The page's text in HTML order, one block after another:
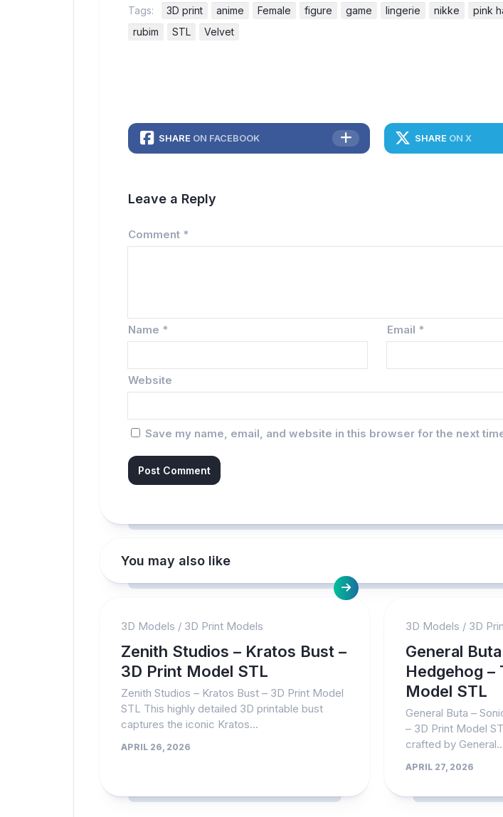
Tags: 3D print anime Female figure game lingerie nikke pink
rubim
STL Velvet
SHARE ON FACEBOOK SHARE ON X
Leave a Reply
Comment *
Name * Email *
Website
Save my name, email, and website in this browser for the next
You may also like
3D Models / 3D Print Models
Zenith Studios – Kratos Bust –
3D Print Model STL
Zenith Studios – Kratos Bust – 3D Print Model
STL This highly detailed 3D printable bust
captures the iconic Kratos...
APRIL 26, 2026
3D Models / 3D
General
Hedgehog –
Model STL
General Buta –
– 3D Print Model
crafted by
APRIL 27, 2026